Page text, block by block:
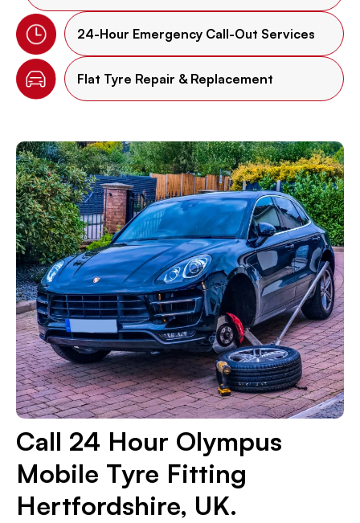
24-Hour Emergency Call-Out Services
Flat Tyre Repair & Replacement
Call 24 Hour Olympus
Mobile Tyre Fitting
Hertfordshire, UK.